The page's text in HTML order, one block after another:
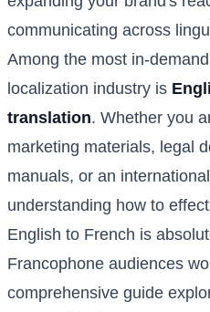
communicating across
Among the most in-
localization industry is
translation. Whether you
marketing materials, legal
manuals, or an
understanding how to
English to French is
Francophone audiences
comprehensive guide